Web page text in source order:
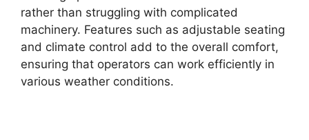
rather than struggling with complicated
machinery. Features such as adjustable seating
and climate control add to the overall comfort,
ensuring that operators can work efficiently in
various weather conditions.